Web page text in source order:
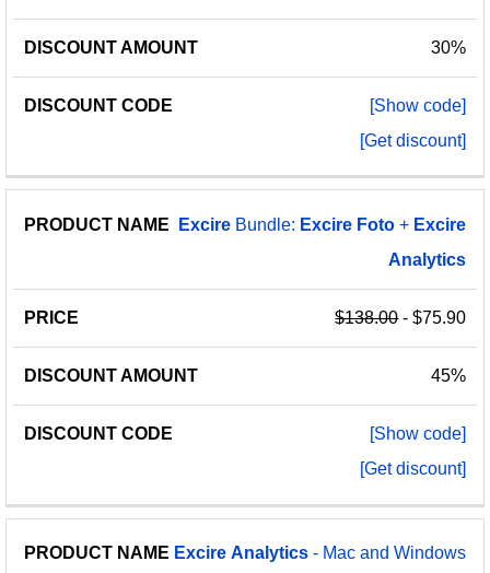
30%
[Show code]
[Get discount]
Excire Bundle: Excire Foto + Excire
Analytics
$138.00- $75.90
45%
[Show code]
[Get discount]
Excire Analytics - Mac and Windows